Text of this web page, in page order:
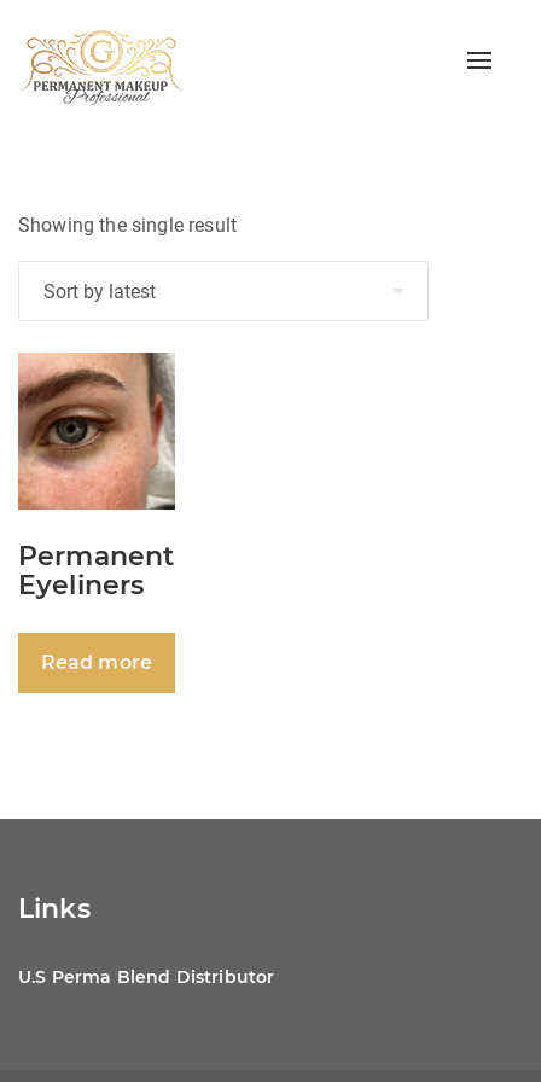
Toggle
Showing the single result
Permanent
Eyeliners
Read more
Links
U.S Perma Blend Distributor